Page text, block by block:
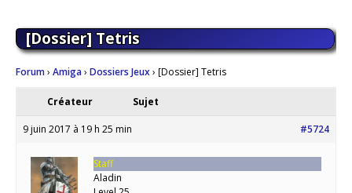
[Dossier] Tetris
Forum› Amiga› Dossiers Jeux› [Dossier] Tetris
Créateur Sujet
9 juin 2017 à 19 h 25 min #5724
Staff
Aladin